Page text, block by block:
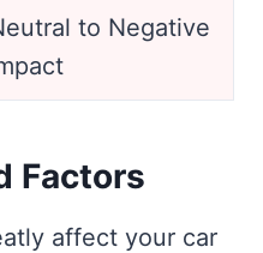
to Negative
Factors
affect your car